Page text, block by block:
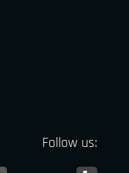
Follow us: